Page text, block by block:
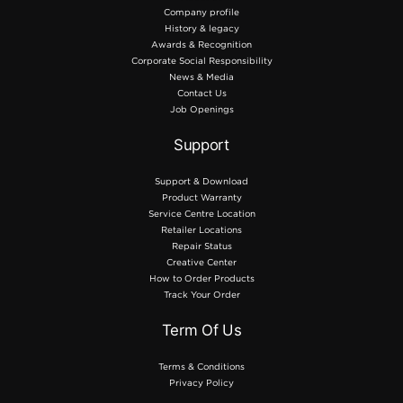
Company profile
History & legacy
Awards & Recognition
Corporate Social Responsibility
News & Media
Contact Us
Job Openings
Support
Support & Download
Product Warranty
Service Centre Location
Retailer Locations
Repair Status
Creative Center
How to Order Products
Track Your Order
Term Of Us
Terms & Conditions
Privacy Policy